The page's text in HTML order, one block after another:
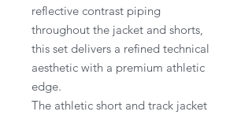
reflective contrast piping
throughout the jacket and shorts,
this set delivers a refined technical
aesthetic with a premium athletic
edge.
The athletic short and track jacket